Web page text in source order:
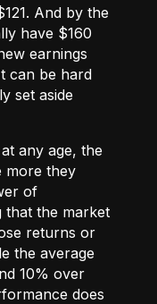
And by the
have $160
earnings
can be hard
set aside
any age, the
more they
of
that the market
returns or
the average
10% over
does